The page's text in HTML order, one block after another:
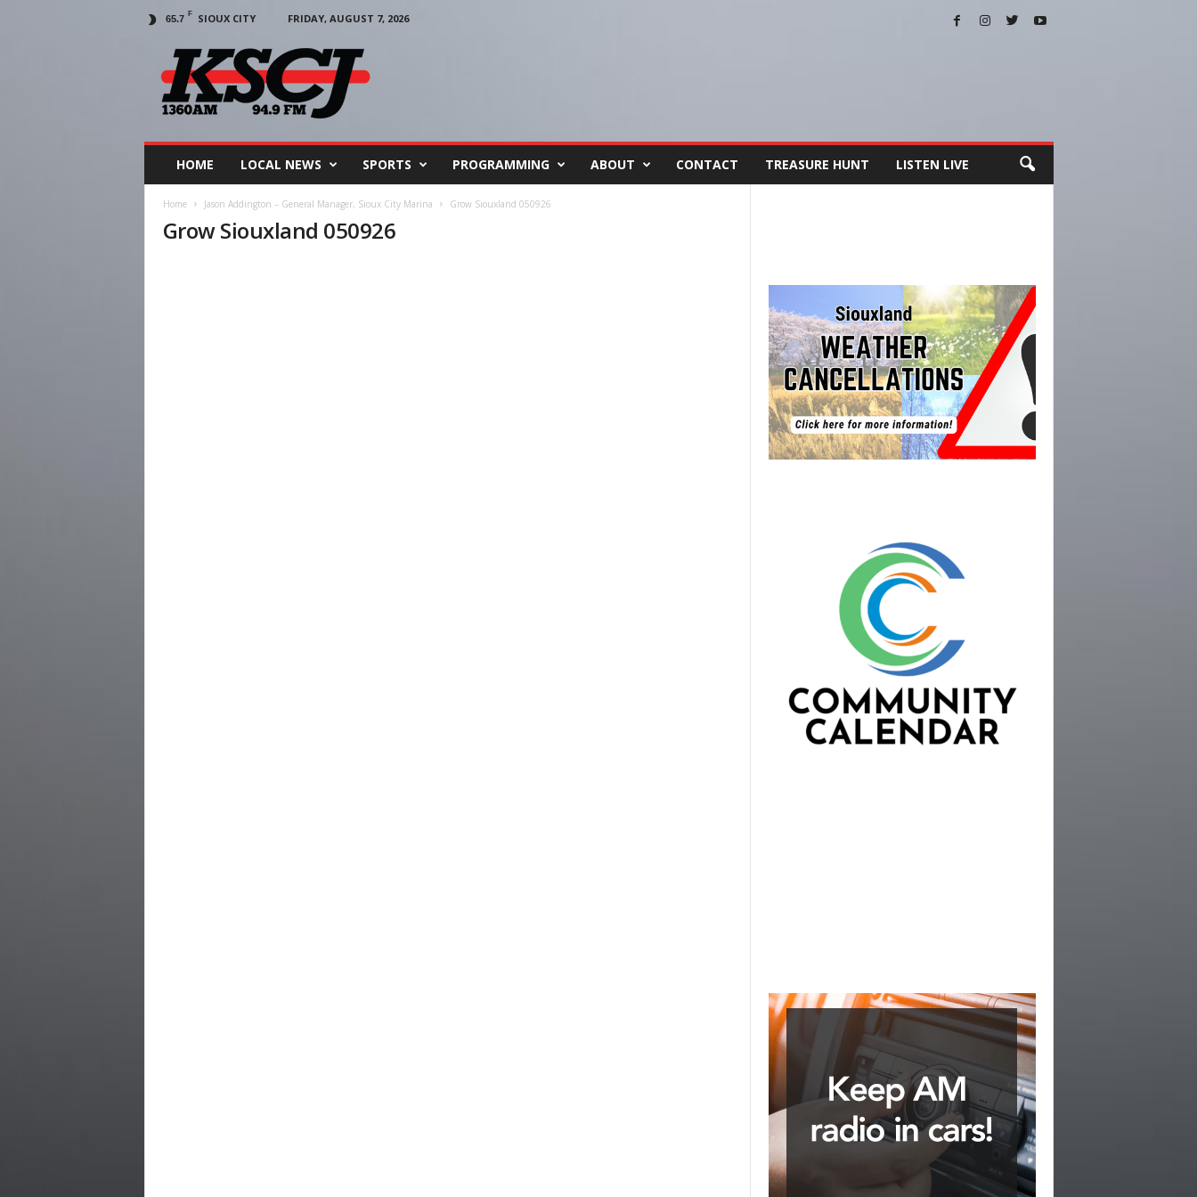
65.7 F SIOUX CITY
FRIDAY, AUGUST 7, 2026
HOME LOCAL NEWS SPORTS PROGRAMMING ABOUT CONTACT TREASURE HUNT LISTEN LIVE
Home Jason Addington – General Manager, Sioux City Marina Grow Siouxland 050926
Grow Siouxland 050926